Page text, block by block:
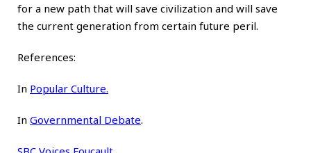
for a new path that will save civilization and will save
the current generation from certain future peril.
References:
In Popular Culture.
In Governmental Debate.